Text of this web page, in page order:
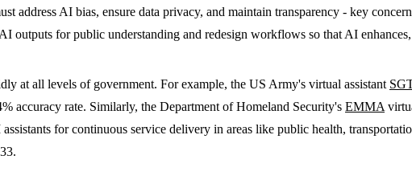
address AI bias, ensure data privacy, and maintain transparency - key
outputs for public understanding and redesign workflows so that AI
at all levels of government. For example, the US Army's virtual assistant
accuracy rate. Similarly, the Department of Homeland Security's EMMA
for continuous service delivery in areas like public health,